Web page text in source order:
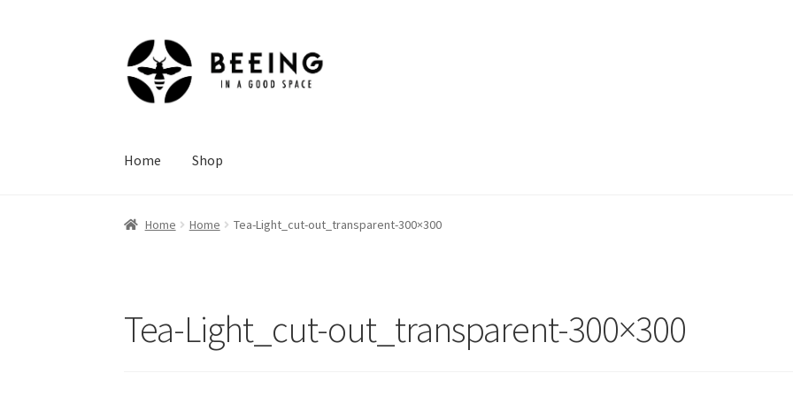
Skip
to
navigation
Skip
to
content
Home Shop
Home Home Tea-Light_cut-out_transparent-300×300
Tea-Light_cut-out_transparent-300×300